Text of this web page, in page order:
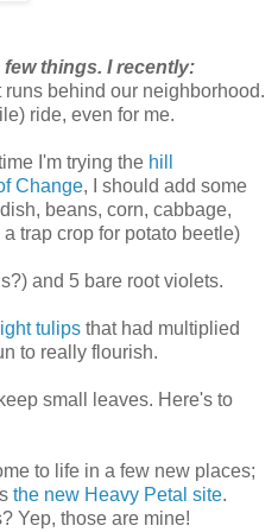
things. I recently:
runs behind our neighborhood.
ride, even for me.
I'm trying the hill
Change, I should add some
beans, corn, cabbage,
trap crop for potato beetle)
and 5 bare root violets.
tulips that had multiplied
to really flourish.
small leaves. Here's to
to life in a few new places;
the new Heavy Petal site.
Yep, those are mine!